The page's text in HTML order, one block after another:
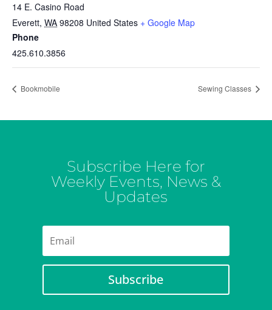
14 E. Casino Road
Everett, WA 98208 United States + Google Map
Phone
425.610.3856
Bookmobile Sewing Classes
Subscribe Here for
Weekly Events, News &
Updates
Subscribe